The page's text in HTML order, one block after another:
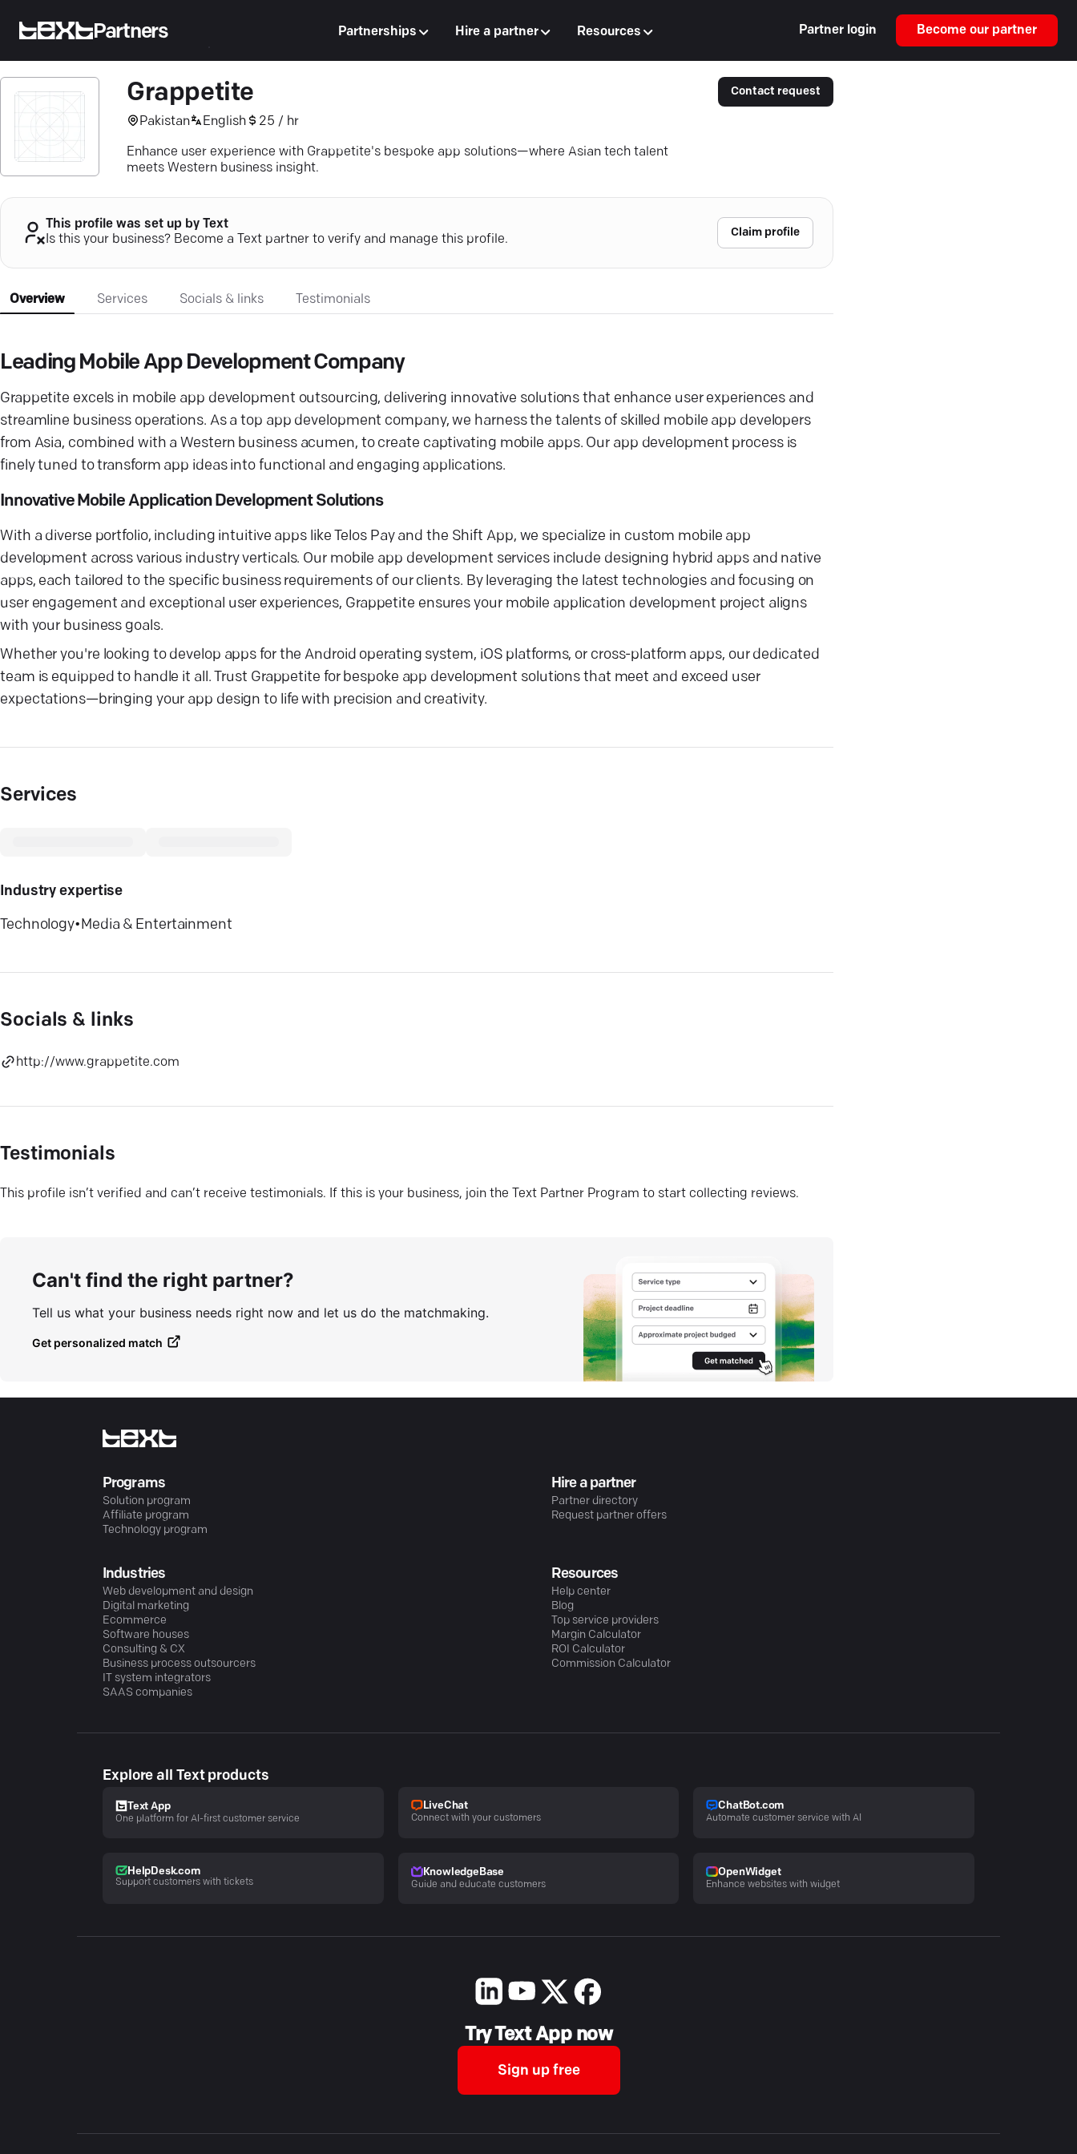
Partners Partnerships Hire a partner Resources Partner login Become our partner
Grappetite
Pakistan English 25 / hr
Enhance user experience with Grappetite's bespoke app solutions—where Asian tech talent
meets Western business insight.
Contact request
This profile was set up by Text
Is this your business? Become a Text partner to verify and manage this profile.
Claim profile
Overview Services Socials & links Testimonials
Leading Mobile App Development Company
Grappetite excels in mobile app development outsourcing, delivering innovative solutions that enhance user experiences and
streamline business operations. As a top app development company, we harness the talents of skilled mobile app developers
from Asia, combined with a Western business acumen, to create captivating mobile apps. Our app development process is
finely tuned to transform app ideas into functional and engaging applications.
Innovative Mobile Application Development Solutions
With a diverse portfolio, including intuitive apps like Telos Pay and the Shift App, we specialize in custom mobile app
development across various industry verticals. Our mobile app development services include designing hybrid apps and native
apps, each tailored to the specific business requirements of our clients. By leveraging the latest technologies and focusing on
user engagement and exceptional user experiences, Grappetite ensures your mobile application development project aligns
with your business goals.
Whether you're looking to develop apps for the Android operating system, iOS platforms, or cross-platform apps, our dedicated
team is equipped to handle it all. Trust Grappetite for bespoke app development solutions that meet and exceed user
expectations—bringing your app design to life with precision and creativity.
Services
Industry expertise
Technology• Media & Entertainment
Socials & links
http://www.grappetite.com
Testimonials
This profile isn’t verified and can’t receive testimonials. If this is your business, join the Text Partner Program to start collecting reviews.
Can't find the right partner?
Tell us what your business needs right now and let us do the matchmaking.
Get personalized match
Programs
Solution program
Affiliate program
Technology program
Hire a partner
Partner directory
Request partner offers
Industries
Web development and design
Digital marketing
Ecommerce
Software houses
Consulting & CX
Business process outsourcers
IT system integrators
SAAS companies
Resources
Help center
Blog
Top service providers
Margin Calculator
ROI Calculator
Commission Calculator
Explore all Text products
Text App
One platform for AI-first customer service
LiveChat
Connect with your customers
ChatBot.com
Automate customer service with AI
HelpDesk.com
Support customers with tickets
KnowledgeBase
Guide and educate customers
OpenWidget
Enhance websites with widget
Try Text App now
Sign up free